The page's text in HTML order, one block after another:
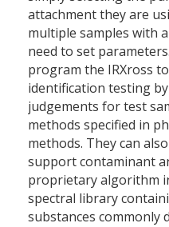
attachment they are
multiple samples with
need to set
program the IRXross
identification testing
judgements for test
methods specified in
methods. They can
support contaminant
proprietary algorithm
spectral library
substances commonly